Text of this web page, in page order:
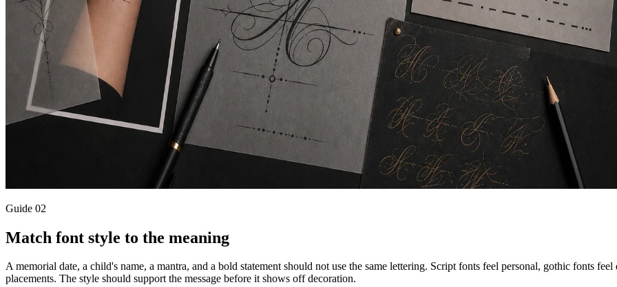
Guide 02
Match font style to the meaning
A memorial date, a child's name, a mantra, and a bold statement should not use the same lettering. Script fonts feel personal, gothic fonts
placements. The style should support the message before it shows off decoration.